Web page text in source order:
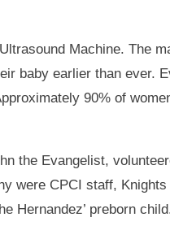
Machine. The
baby earlier than ever.
90% of
the Evangelist,
were CPCI staff,
Hernandez’ preborn